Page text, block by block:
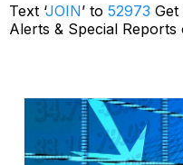
Text ‘JOIN’ to 52973
Alerts & Special Reports